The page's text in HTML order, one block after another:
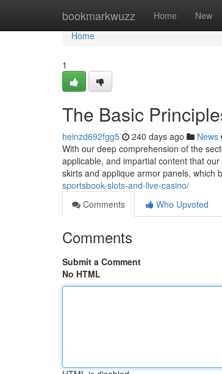
bookmarkwuzz Home New
Home
Home
1
The Basic
heinzd692fgg5 240 days ago News
With our deep comprehension of the
applicable, and impartial content that
skirts and applique armor panels, which
sportsbook-slots-and-live-casino/
Comments
Who Upvoted
Comments
Submit a Comment
No HTML